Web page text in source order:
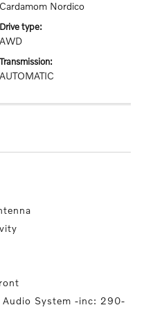
Cardamom Nordico
drive type:
AWD
transmission:
AUTOMATIC
Audio System -inc: 290-